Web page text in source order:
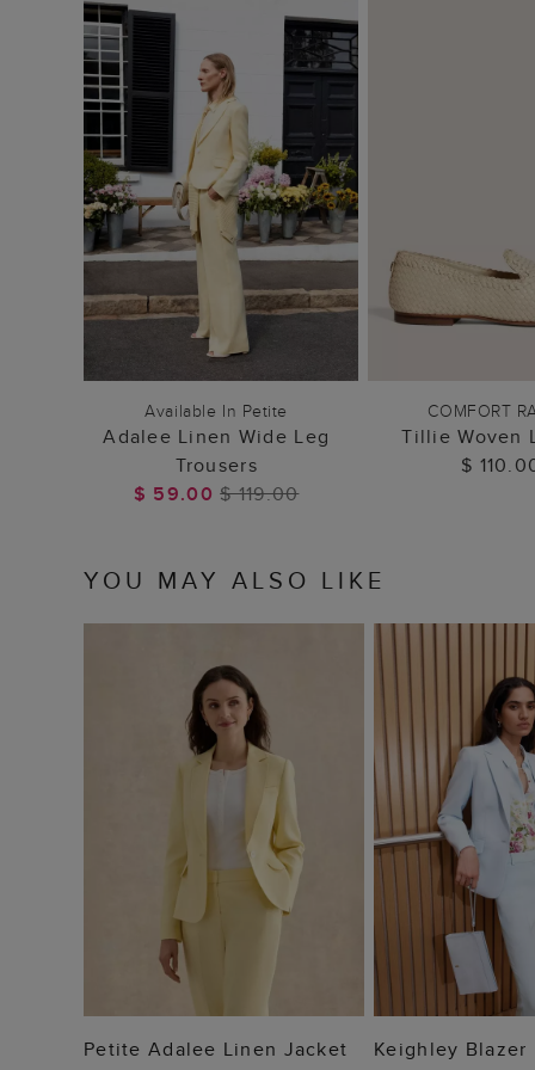
ADD TO BAG
Available In Petite
Adalee Linen Wide Leg
Trousers
$ 59.00$ 119.00
ADD TO
COMFORT
Tillie Woven
$
YOU MAY ALSO LIKE
ADD TO BAG
Petite Adalee Linen Jacket ADD TO
Keighley Blazer